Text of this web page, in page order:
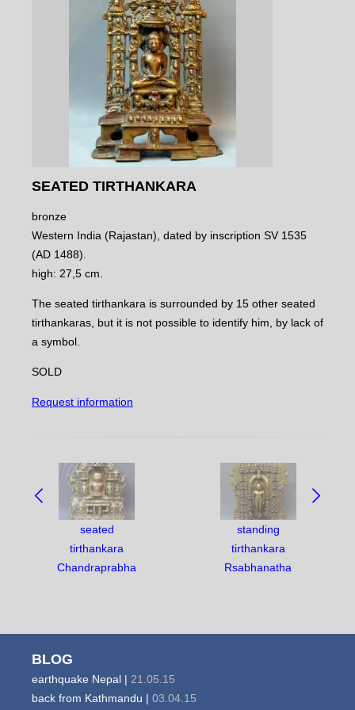
SEATED TIRTHANKARA
bronze
Western India (Rajastan), dated by inscription SV 1535
(AD 1488).
high: 27,5 cm.
The seated tirthankara is surrounded by 15 other seated
tirthankaras, but it is not possible to identify him, by lack of
a symbol.
SOLD
Request information
NAVIGATE
BETWEEN
OBJECTS:
seated
tirthankara
Chandraprabha
standing
tirthankara
Rsabhanatha
BLOG
earthquake Nepal | 21.05.15
back from Kathmandu | 03.04.15